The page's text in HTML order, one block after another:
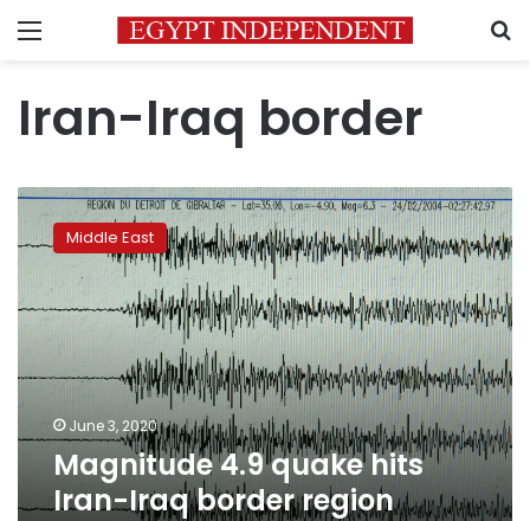
Menu
Iran-Iraq border
Magnitude
4.9
quake
hits
Iran-
Iraq
border
region
Middle East
June 3, 2020
Magnitude 4.9 quake hits
Iran-Iraq border region